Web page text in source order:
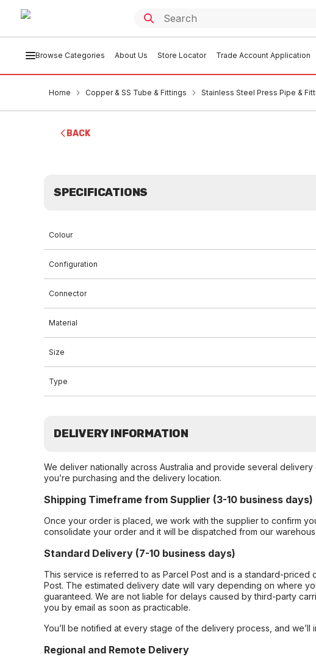
Browse Categories About Us Store Locator Trade Account Application
Home Copper & SS Tube & Fittings Stainless Steel Press Pipe &
BACK
SPECIFICATIONS
Colour
Configuration
Connector
Material
Size
Type
DELIVERY INFORMATION
We deliver nationally across Australia and provide several
you’re purchasing and the delivery location.
Shipping Timeframe from Supplier (3-10 business days)
Once your order is placed, we work with the supplier to confirm
consolidate your order and it will be dispatched from our
Standard Delivery (7-10 business days)
This service is referred to as Parcel Post and is a standard-
Post. The estimated delivery date will vary depending on where
guaranteed. We are not liable for delays caused by third-party
you by email as soon as practicable.
You’ll be notified at every stage of the delivery process, and
Regional and Remote Delivery